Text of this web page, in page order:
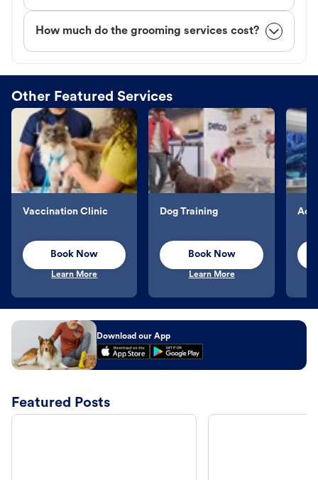
How much do the grooming services cost?
Other Featured Services
Vaccination Clinic
Book Now
Learn More
Dog Training
Book Now
Learn More
Download our App
Featured Posts